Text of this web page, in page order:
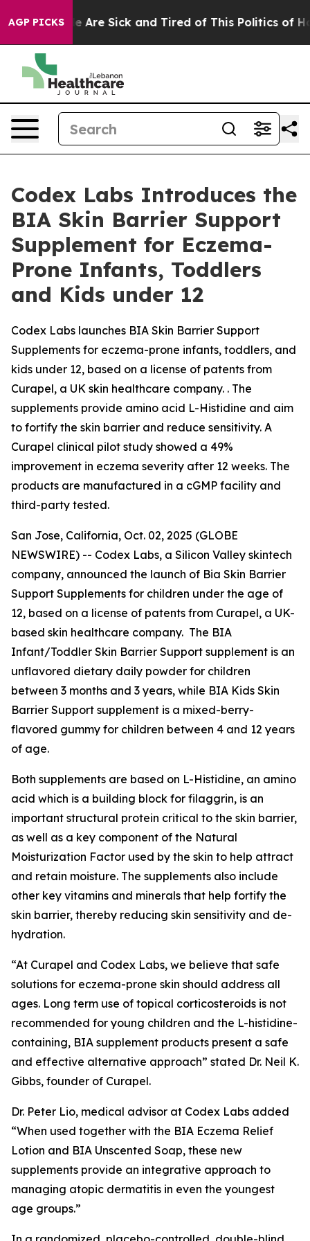
AGP PICKS
“People Are Sick and Tired of This Politics of
Codex Labs Introduces the
BIA Skin Barrier Support
Supplement for Eczema-
Prone Infants, Toddlers
and Kids under 12
Codex Labs launches BIA Skin Barrier Support
Supplements for eczema-prone infants, toddlers, and
kids under 12, based on a license of patents from
Curapel, a UK skin healthcare company. . The
supplements provide amino acid L-Histidine and aim
to fortify the skin barrier and reduce sensitivity. A
Curapel clinical pilot study showed a 49%
improvement in eczema severity after 12 weeks. The
products are manufactured in a cGMP facility and
third-party tested.
San Jose, California, Oct. 02, 2025 (GLOBE
NEWSWIRE) -- Codex Labs, a Silicon Valley skintech
company, announced the launch of Bia Skin Barrier
Support Supplements for children under the age of
12, based on a license of patents from Curapel, a UK-
based skin healthcare company. The BIA
Infant/Toddler Skin Barrier Support supplement is an
unflavored dietary daily powder for children
between 3 months and 3 years, while BIA Kids Skin
Barrier Support supplement is a mixed-berry-
flavored gummy for children between 4 and 12 years
of age.
Both supplements are based on L-Histidine, an amino
acid which is a building block for filaggrin, is an
important structural protein critical to the skin barrier,
as well as a key component of the Natural
Moisturization Factor used by the skin to help attract
and retain moisture. The supplements also include
other key vitamins and minerals that help fortify the
skin barrier, thereby reducing skin sensitivity and de-
hydration.
“At Curapel and Codex Labs, we believe that safe
solutions for eczema-prone skin should address all
ages. Long term use of topical corticosteroids is not
recommended for young children and the L-histidine-
containing, BIA supplement products present a safe
and effective alternative approach” stated Dr. Neil K.
Gibbs, founder of Curapel.
Dr. Peter Lio, medical advisor at Codex Labs added
“When used together with the BIA Eczema Relief
Lotion and BIA Unscented Soap, these new
supplements provide an integrative approach to
managing atopic dermatitis in even the youngest
age groups.”